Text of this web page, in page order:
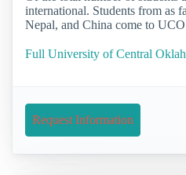
international. Students from as
Nepal, and China come to
Full University of Central
Request Information